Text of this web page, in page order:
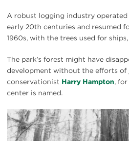
A robust logging industry operated
early 20th centuries and resumed
1960s, with the trees used for
The park’s forest might have
development without the efforts of
conservationist Harry Hampton,
center is named.
Harry
Hampton
in
Congaree